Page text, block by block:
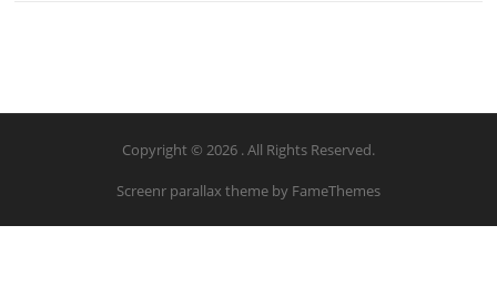
Copyright © 2026 . All Rights Reserved.
Screenr parallax theme by FameThemes